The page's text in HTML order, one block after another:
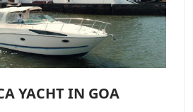
YACHT IN GOA